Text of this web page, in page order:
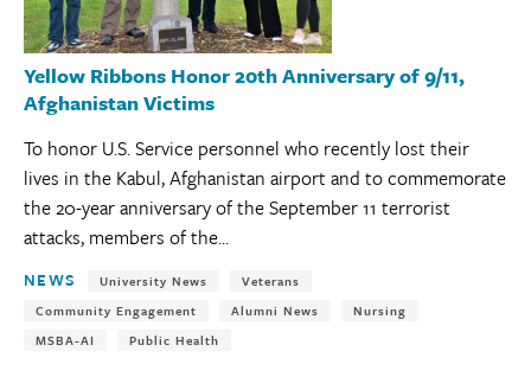
Yellow Ribbons Honor 20th Anniversary of 9/11,
Afghanistan Victims
To honor U.S. Service personnel who recently lost their
lives in the Kabul, Afghanistan airport and to commemorate
the 20-year anniversary of the September 11 terrorist
attacks, members of the...
Tags:
NEWS University News
Veterans
Community Engagement
Alumni News
Nursing
MSBA-AI
Public Health